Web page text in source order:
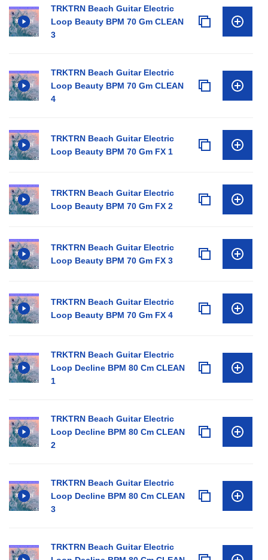
TRKTRN Beach Guitar Electric
Loop Beauty BPM 70 Gm CLEAN
3
TRKTRN Beach Guitar Electric
Loop Beauty BPM 70 Gm CLEAN
4
TRKTRN Beach Guitar Electric
Loop Beauty BPM 70 Gm FX 1
TRKTRN Beach Guitar Electric
Loop Beauty BPM 70 Gm FX 2
TRKTRN Beach Guitar Electric
Loop Beauty BPM 70 Gm FX 3
TRKTRN Beach Guitar Electric
Loop Beauty BPM 70 Gm FX 4
TRKTRN Beach Guitar Electric
Loop Decline BPM 80 Cm CLEAN
1
TRKTRN Beach Guitar Electric
Loop Decline BPM 80 Cm CLEAN
2
TRKTRN Beach Guitar Electric
Loop Decline BPM 80 Cm CLEAN
3
TRKTRN Beach Guitar Electric